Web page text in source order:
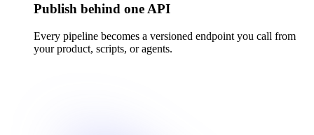
Publish behind one API
Every pipeline becomes a versioned endpoint you call from
your product, scripts, or agents.